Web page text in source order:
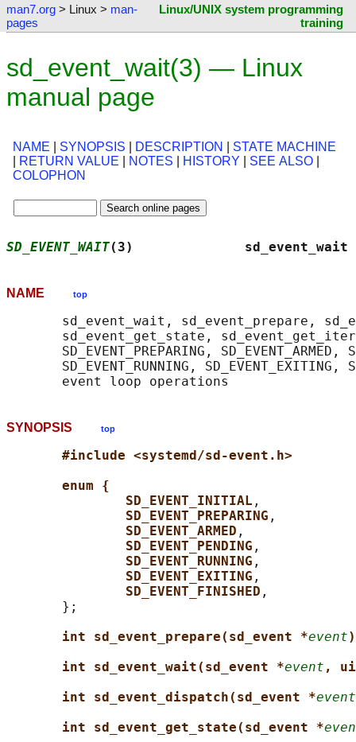
man7.org > Linux > man-
pages
Linux/UNIX system programming
training
sd_event_wait(3) — Linux
manual page
NAME SYNOPSIS DESCRIPTION
STATE MACHINE
RETURN VALUE NOTES HISTORY SEE ALSO
COLOPHON
SD_EVENT_WAIT(3)
NAME top
sd_event_wait, sd_event_prepare,
sd_event_get_state,
SD_EVENT_PREPARING, SD_EVENT_ARMED,
SD_EVENT_RUNNING, SD_EVENT_EXITING,
SYNOPSIS top
#include <systemd/sd-event.h>
enum {
SD_EVENT_INITIAL ,
SD_EVENT_PREPARING ,
SD_EVENT_ARMED ,
SD_EVENT_PENDING ,
SD_EVENT_RUNNING ,
SD_EVENT_EXITING ,
SD_EVENT_FINISHED ,
       };
int sd_event_prepare(sd_event *event
int sd_event_wait(sd_event *event ,
int sd_event_dispatch(sd_event *event
int sd_event_get_state(sd_event *